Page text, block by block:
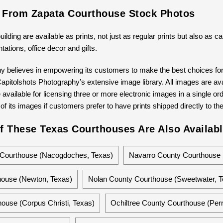
Zapata Courthouse Stock Photos
are available as prints, not just as regular prints but also as
office decor and gifts.
believes in empowering its customers to make the best choices
Photography’s extensive image library. All images are
for licensing three or more electronic images in a single
its images if customers prefer to have prints shipped directly to
These Texas Courthouses Are Also
(Nacogdoches, Texas) Navarro County
(Newton, Texas) Nolan County Courthouse (Sweetwater,
(Corpus Christi, Texas) Ochiltree County Courthouse